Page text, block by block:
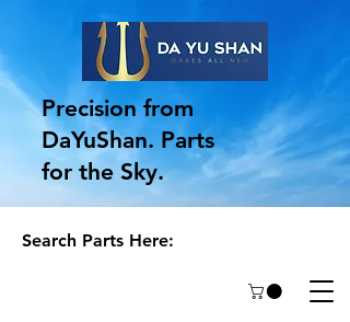
Precision from
DaYuShan. Parts
for the Sky.
Search Parts Here: